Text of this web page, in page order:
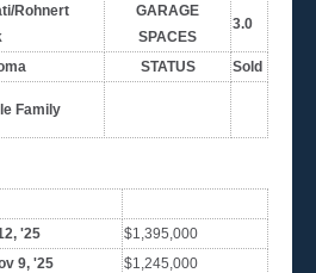
Rohnert
GARAGE
SPACES
3.0
STATUS
Sold
Family
'25
$1,395,000
9, '25
$1,245,000